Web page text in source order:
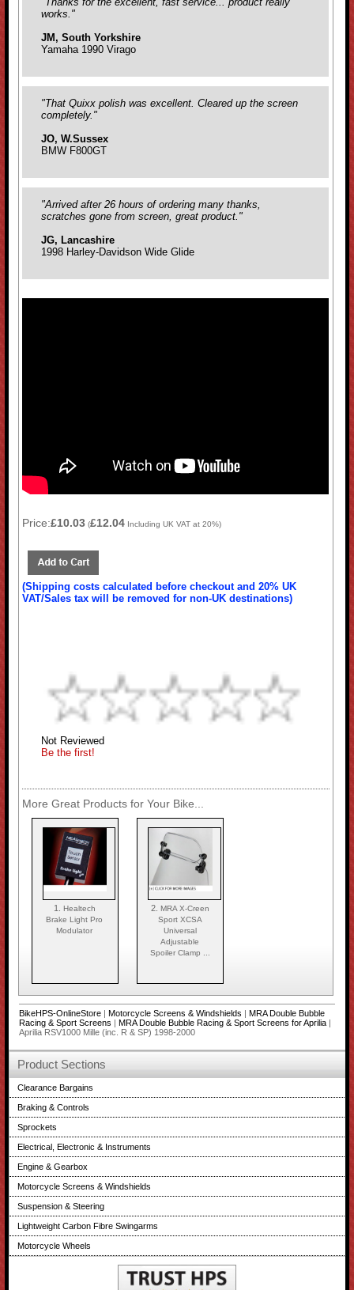
works."
JM, South Yorkshire
Yamaha 1990 Virago
"That Quixx polish was excellent. Cleared up the screen
completely."
JO, W.Sussex
BMW F800GT
"Arrived after 26 hours of ordering many thanks,
scratches gone from screen, great product."
JG, Lancashire
1998 Harley-Davidson Wide Glide
Price:£10.03 (£12.04 Including UK VAT at 20%)
(Shipping costs calculated before checkout and 20% UK
VAT/Sales tax will be removed for non-UK destinations)
Not Reviewed
Be the first!
More Great Products for Your Bike...
1. Healtech
Brake Light Pro
Modulator
2. MRA X-Creen
Sport XCSA
Universal
Adjustable
Spoiler Clamp ...
BikeHPS-OnlineStore| Motorcycle Screens & Windshields | MRA Double Bubble
Racing & Sport Screens | MRA Double Bubble Racing & Sport Screens for Aprilia|
Aprilia RSV1000 Mille (inc. R & SP) 1998-2000
Product Sections
Clearance Bargains
Braking & Controls
Sprockets
Electrical, Electronic & Instruments
Engine & Gearbox
Motorcycle Screens & Windshields
Suspension & Steering
Lightweight Carbon Fibre Swingarms
Motorcycle Wheels